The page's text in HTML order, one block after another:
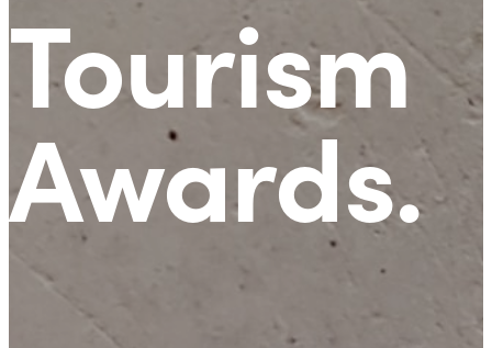
Tourism
Awards.